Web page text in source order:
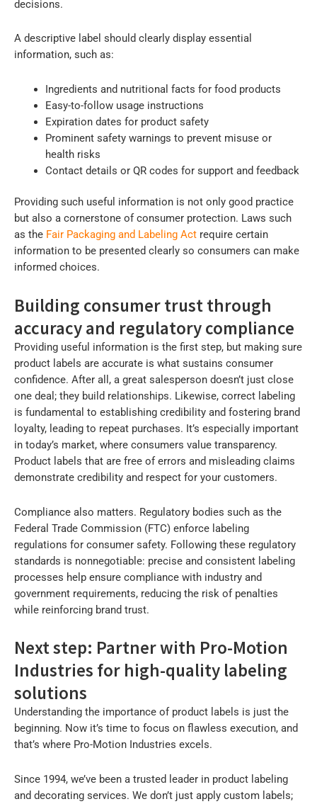
decisions.
A descriptive label should clearly display essential
information, such as:
Ingredients and nutritional facts for food products
Easy-to-follow usage instructions
Expiration dates for product safety
Prominent safety warnings to prevent misuse or
health risks
Contact details or QR codes for support and feedback
Providing such useful information is not only good practice
but also a cornerstone of consumer protection. Laws such
as the Fair Packaging and Labeling Act require certain
information to be presented clearly so consumers can make
informed choices.
Building consumer trust through
accuracy and regulatory compliance
Providing useful information is the first step, but making sure
product labels are accurate is what sustains consumer
confidence. After all, a great salesperson doesn’t just close
one deal; they build relationships. Likewise, correct labeling
is fundamental to establishing credibility and fostering brand
loyalty, leading to repeat purchases. It’s especially important
in today’s market, where consumers value transparency.
Product labels that are free of errors and misleading claims
demonstrate credibility and respect for your customers.
Compliance also matters. Regulatory bodies such as the
Federal Trade Commission (FTC) enforce labeling
regulations for consumer safety. Following these regulatory
standards is nonnegotiable: precise and consistent labeling
processes help ensure compliance with industry and
government requirements, reducing the risk of penalties
while reinforcing brand trust.
Next step: Partner with Pro-Motion
Industries for high-quality labeling
solutions
Understanding the importance of product labels is just the
beginning. Now it’s time to focus on flawless execution, and
that’s where Pro-Motion Industries excels.
Since 1994, we’ve been a trusted leader in product labeling
and decorating services. We don’t just apply custom labels;